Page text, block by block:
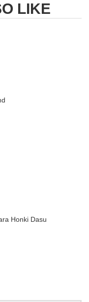
06/22/2026
LIKE
Honki Dasu